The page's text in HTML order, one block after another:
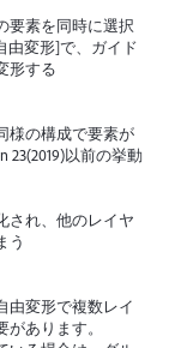
要素を同時に選択
由変形]で、ガイド
形する
様の構成で要素が
23(2019)以前の挙動
され、他のレイヤ
う
由変形で複数レイ
あります。